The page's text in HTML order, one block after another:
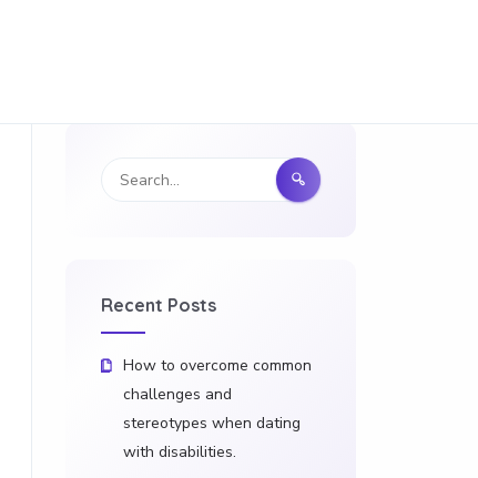
Recent Posts
How to overcome common
challenges and
stereotypes when dating
with disabilities.